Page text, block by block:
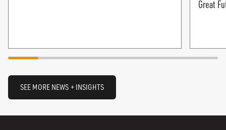
Great
SEE MORE NEWS + INSIGHTS